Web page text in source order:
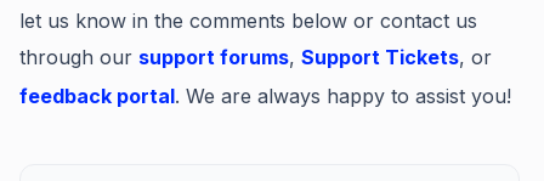
let us know in the comments below or contact us
through our support forums, Support Tickets, or
feedback portal. We are always happy to assist you!